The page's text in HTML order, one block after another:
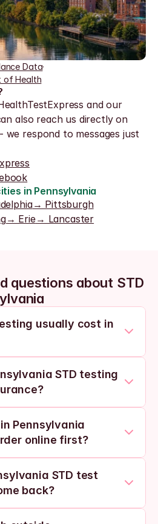
Data·
of Health
and our
also reach us directly on
we respond to messages just
in Pennsylvania
→ Pittsburgh
→ Erie→ Lancaster
questions about STD
usually cost in
STD testing
Pennsylvania
online first?
STD test
back?